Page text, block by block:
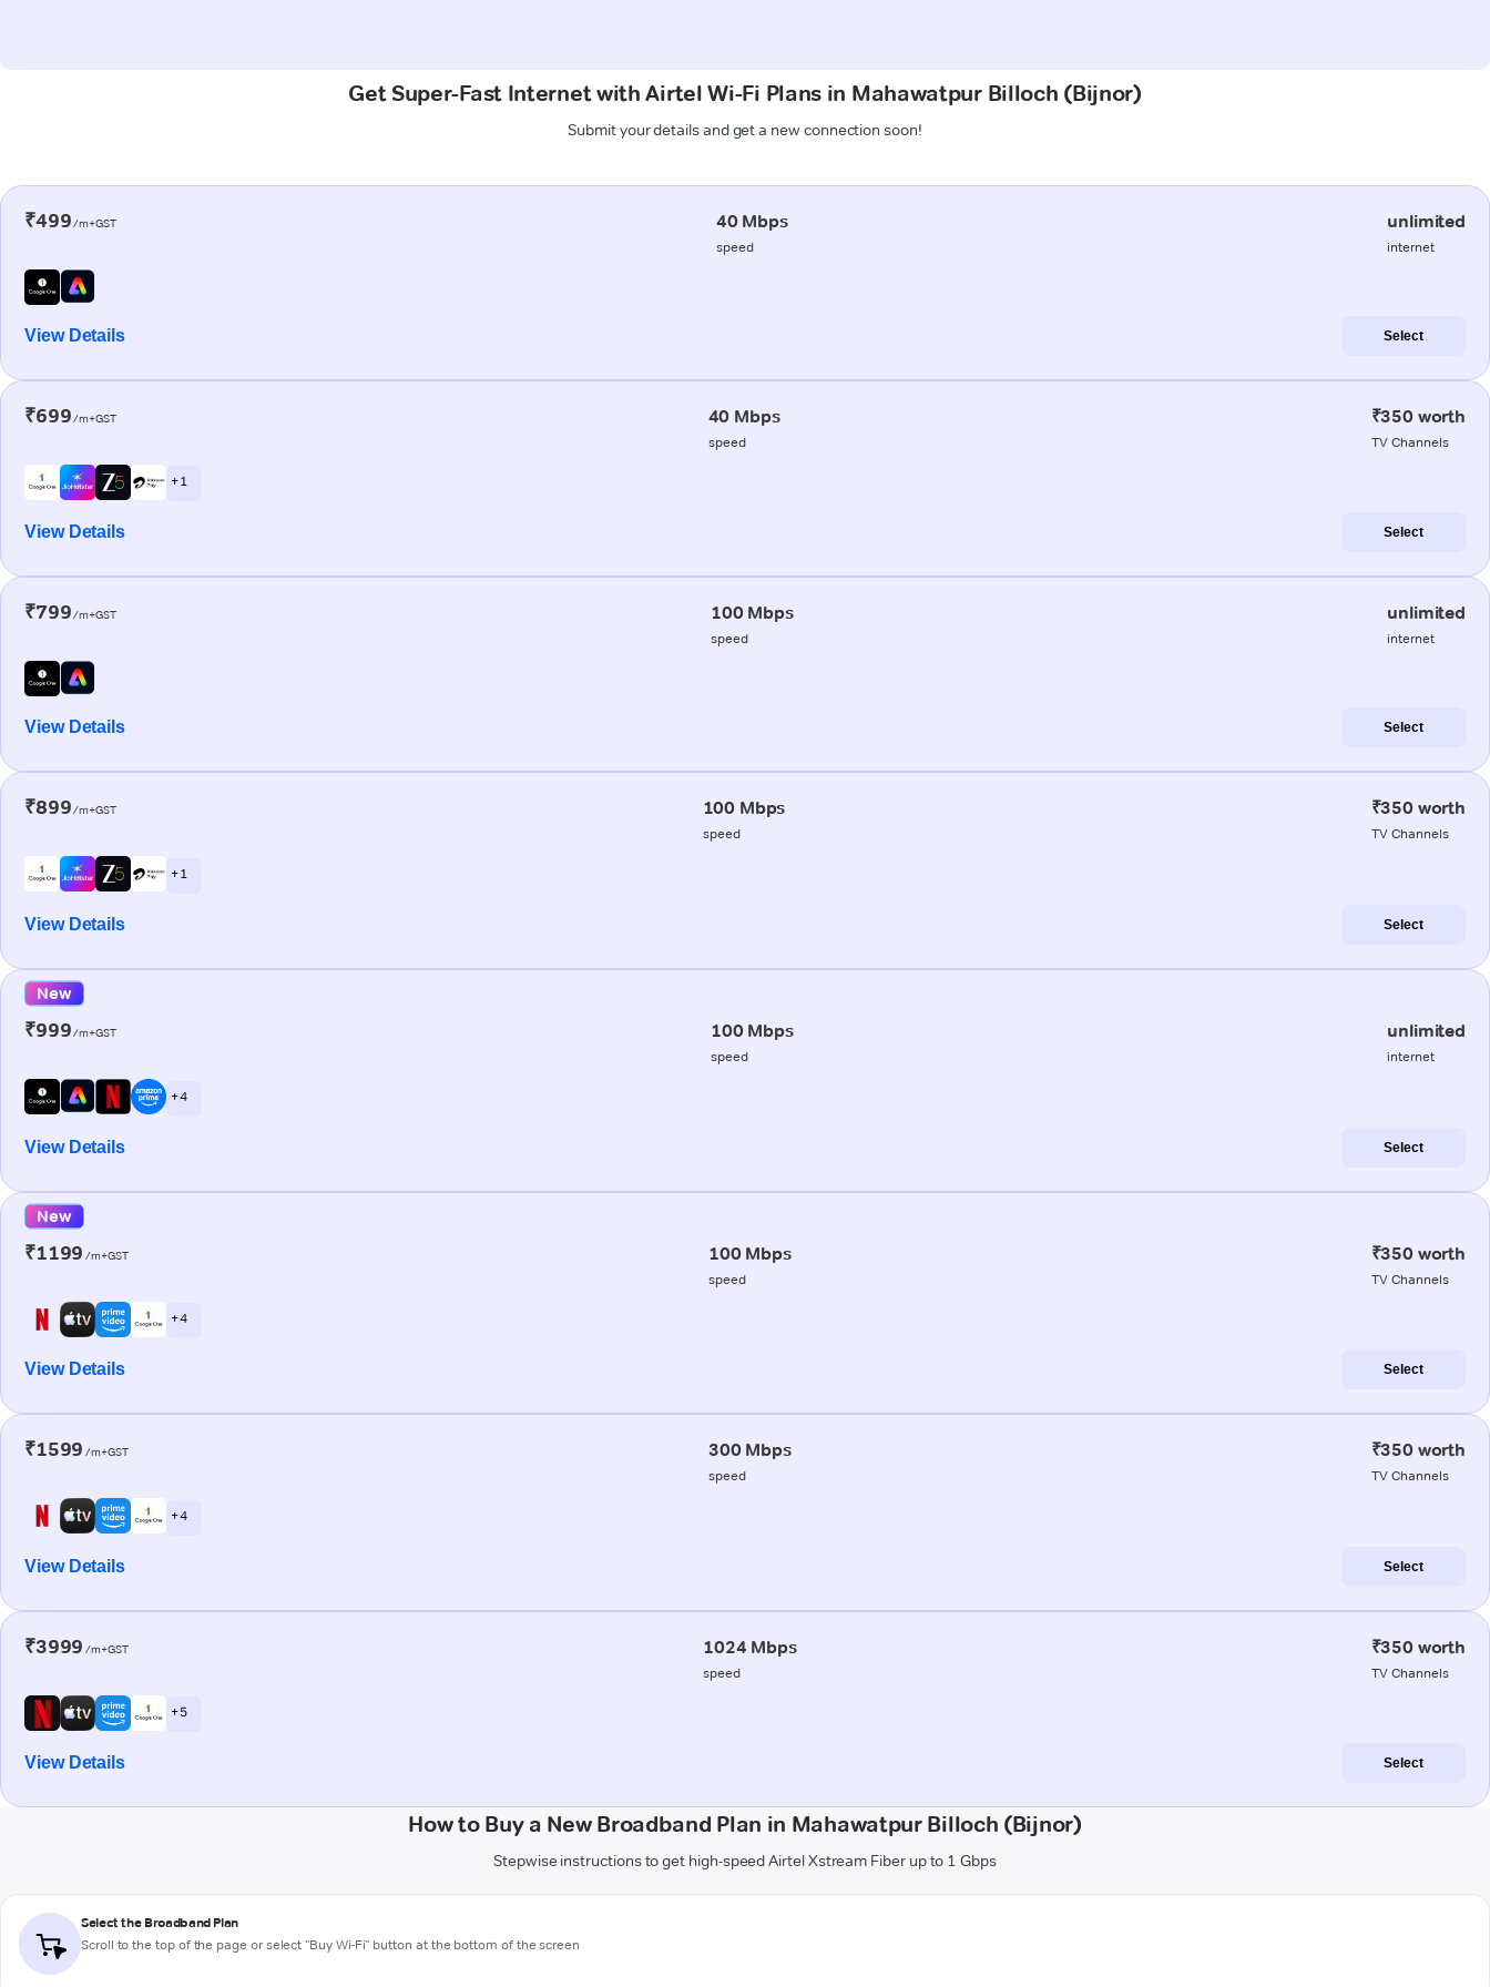
Get Super-Fast Internet with Airtel Wi-Fi Plans in Mahawatpur Billoch (Bijnor)
Submit your details and get a new connection soon!
₹499/m+GST 40 Mbps
speed
unlimited
internet
View Details Select
₹699/m+GST 40 Mbps
speed
₹350 worth
TV Channels
+ 1
View Details Select
₹799/m+GST 100 Mbps
speed
unlimited
internet
View Details Select
₹899/m+GST 100 Mbps
speed
₹350 worth
TV Channels
+ 1
View Details Select
New
₹999/m+GST 100 Mbps
speed
unlimited
internet
+ 4
View Details Select
New
₹1199 /m+GST 100 Mbps
speed
₹350 worth
TV Channels
+ 4
View Details Select
₹1599 /m+GST 300 Mbps
speed
₹350 worth
TV Channels
+ 4
View Details Select
₹3999 /m+GST 1024 Mbps
speed
₹350 worth
TV Channels
+ 5
View Details Select
How to Buy a New Broadband Plan in Mahawatpur Billoch (Bijnor)
Stepwise instructions to get high-speed Airtel Xstream Fiber up to 1 Gbps
Select the Broadband Plan
Scroll to the top of the page or select "Buy Wi-Fi" button at the bottom of the screen